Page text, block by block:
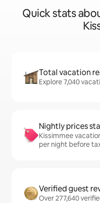
Quick stats
Total vacation
Explore 7,040
Nightly prices
Kissimmee
per night before
Verified guest
Over 277,640